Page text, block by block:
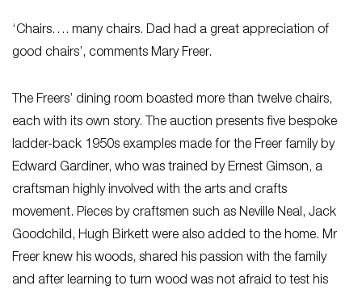
‘Chairs…. many chairs. Dad had a great appreciation of
good chairs’, comments Mary Freer.
The Freers’ dining room boasted more than twelve chairs,
each with its own story. The auction presents five bespoke
ladder-back 1950s examples made for the Freer family by
Edward Gardiner, who was trained by Ernest Gimson, a
craftsman highly involved with the arts and crafts
movement. Pieces by craftsmen such as Neville Neal, Jack
Goodchild, Hugh Birkett were also added to the home. Mr
Freer knew his woods, shared his passion with the family
and after learning to turn wood was not afraid to test his